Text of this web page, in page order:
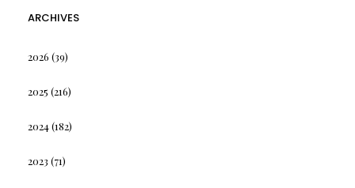
ARCHIVES
2026 (39)
2025 (216)
2024(182)
2023 (71)